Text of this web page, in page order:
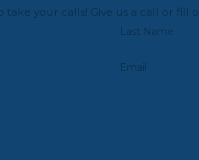
take your calls! Give us a call or
Last Name
Email